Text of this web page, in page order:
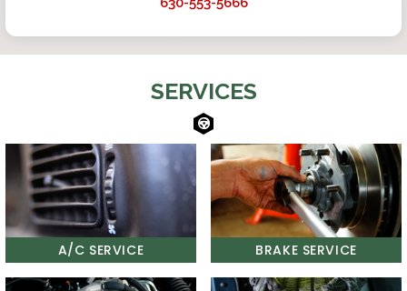
SERVICES
A/C SERVICE BRAKE SERVICE